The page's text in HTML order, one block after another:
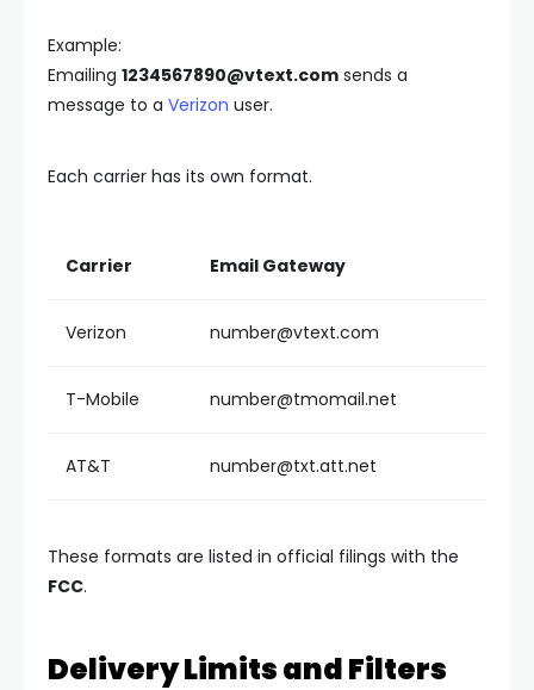
Example:
Emailing 1234567890@vtext.com sends a
message to a Verizon user.
Each carrier has its own format.
Carrier Email Gateway
Verizon number@vtext.com
T-Mobile number@tmomail.net
AT&T number@txt.att.net
These formats are listed in official filings with the
FCC.
Delivery Limits and Filters